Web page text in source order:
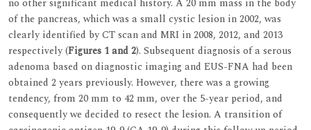
no other significant medical history. A 20 mm mass in the body
of the pancreas, which was a small cystic lesion in 2002, was
clearly identified by CT scan and MRI in 2008, 2012, and 2013
respectively (Figures 1 and 2). Subsequent diagnosis of a serous
adenoma based on diagnostic imaging and EUS-FNA had been
obtained 2 years previously. However, there was a growing
tendency, from 20 mm to 42 mm, over the 5-year period, and
consequently we decided to resect the lesion. A transition of